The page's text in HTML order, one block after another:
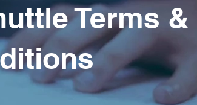
Terms &